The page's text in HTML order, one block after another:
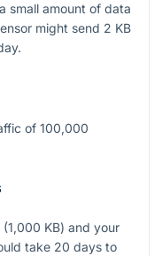
small amount of data
might send 2 KB
of 100,000
KB) and your
take 20 days to